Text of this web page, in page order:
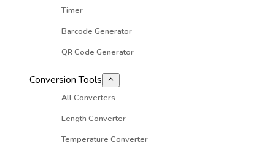
Timer
Barcode Generator
QR Code Generator
Conversion Tools
All Converters
Length Converter
Temperature Converter